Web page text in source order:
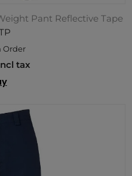
Pant Reflective Tape
Order
tax